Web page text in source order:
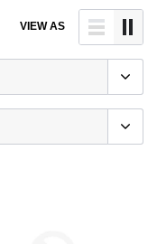
VIEW AS